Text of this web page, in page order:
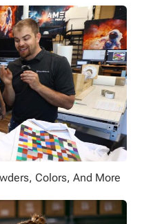
Colors, And More